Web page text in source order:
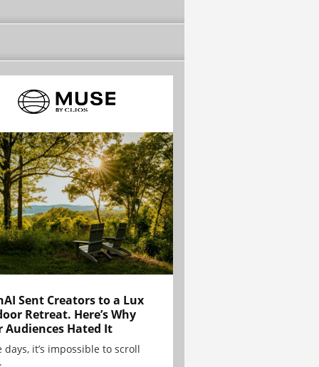
Sent Creators to a Lux
Retreat. Here’s Why
Audiences Hated It
days, it’s impossible to scroll